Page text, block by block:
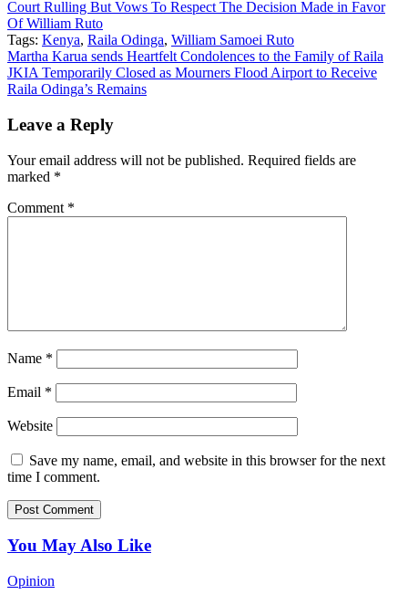
Court Rulling But Vows To Respect The Decision Made in Favor
Of William Ruto
Tags: Kenya, Raila Odinga, William Samoei Ruto
Post
navigation
Martha Karua sends Heartfelt Condolences to the Family of Raila
JKIA Temporarily Closed as Mourners Flood Airport to Receive
Raila Odinga’s Remains
Leave a Reply
Your email address will not be published. Required fields are
marked *
Comment *
Name *
Email *
Website
Save my name, email, and website in this browser for the next
time I comment.
You May Also Like
Opinion